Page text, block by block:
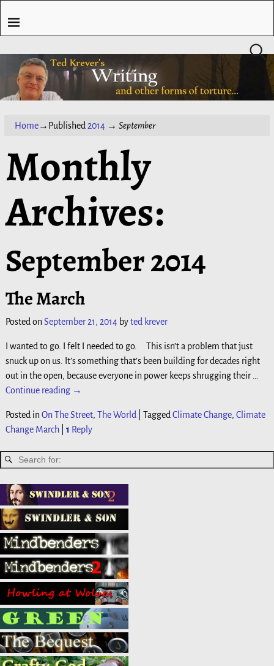
Home→Published2014 → September
Monthly
Archives:
September 2014
The March
Posted on September 21, 2014 byted krever
I wanted to go. I felt I needed to go. This isn’t a problem that just
snuck up on us. It’s something that’s been building for decades right
out in the open, because everyone in power keeps shrugging their
Continue reading →
Posted in On The Street, The World Tagged Climate Change, Climate
Change March| 1 Reply